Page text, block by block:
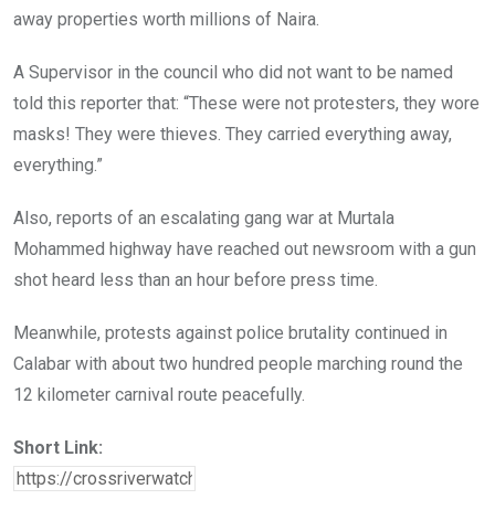
away properties worth millions of Naira.
A Supervisor in the council who did not want to be named
told this reporter that: “These were not protesters, they wore
masks! They were thieves. They carried everything away,
everything.”
Also, reports of an escalating gang war at Murtala
Mohammed highway have reached out newsroom with a gun
shot heard less than an hour before press time.
Meanwhile, protests against police brutality continued in
Calabar with about two hundred people marching round the
12 kilometer carnival route peacefully.
Short Link: